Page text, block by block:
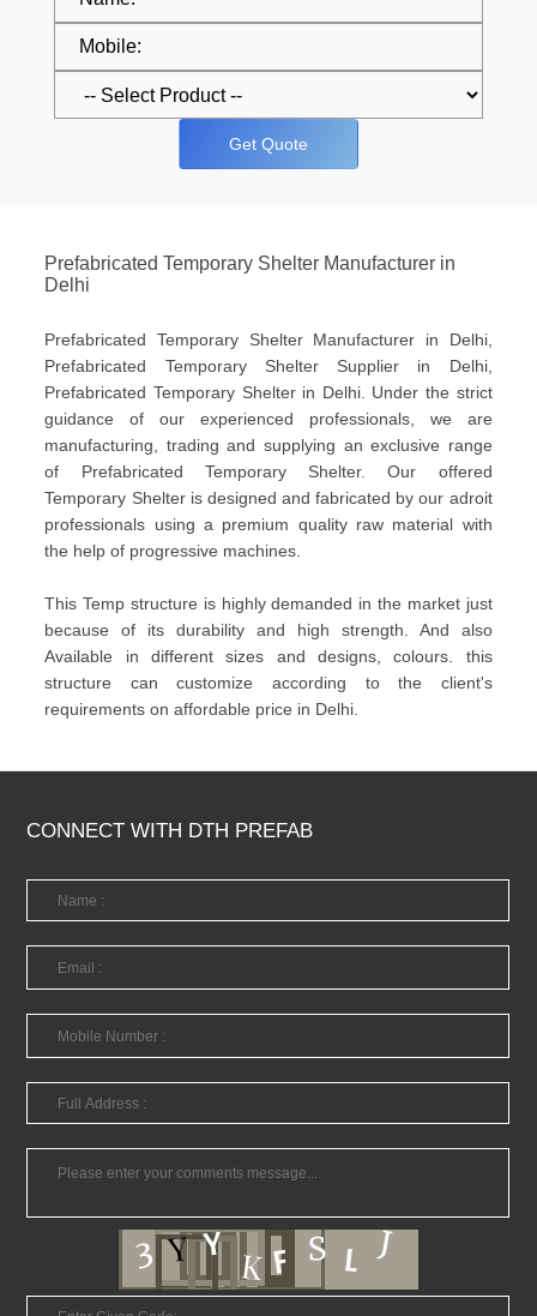
Get Quote
Prefabricated Temporary Shelter Manufacturer in
Delhi
Prefabricated Temporary Shelter Manufacturer in Delhi,
Prefabricated Temporary Shelter Supplier in Delhi,
Prefabricated Temporary Shelter in Delhi. Under the strict
guidance of our experienced professionals, we are
manufacturing, trading and supplying an exclusive range
of Prefabricated Temporary Shelter. Our offered
Temporary Shelter is designed and fabricated by our adroit
professionals using a premium quality raw material with
the help of progressive machines.
This Temp structure is highly demanded in the market just
because of its durability and high strength. And also
Available in different sizes and designs, colours. this
structure can customize according to the client's
requirements on affordable price in Delhi.
CONNECT WITH DTH PREFAB